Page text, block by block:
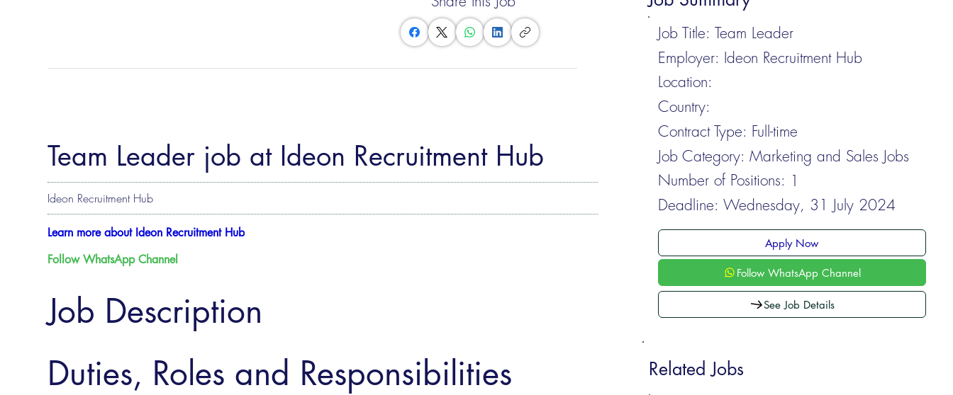
Job Title: Team Leader
Employer: Ideon Recruitment Hub
Location:
Country:
Contract Type: Full-time
Job Category: Marketing and Sales Jobs
Number of Positions: 1
Deadline: Wednesday, 31 July 2024
Apply Now
Follow WhatsApp Channel
See Job Details
Related Jobs
Team Leader job at Ideon Recruitment Hub
Ideon Recruitment Hub
Learn more about Ideon Recruitment Hub
Follow WhatsApp Channel
Job Description
Duties, Roles and Responsibilities